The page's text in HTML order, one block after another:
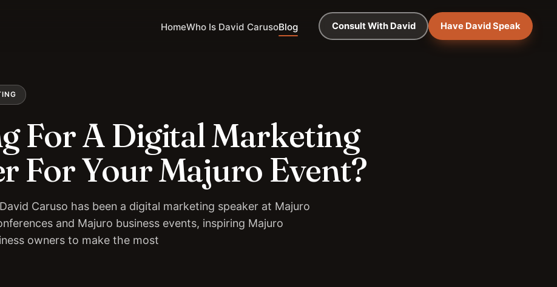
HomeWho Is David CarusoBlog Consult With David Have David Speak
For A Digital Marketing
For Your Majuro Event?
Caruso has been a digital marketing speaker at Majuro
and Majuro business events, inspiring Majuro
owners to make the most